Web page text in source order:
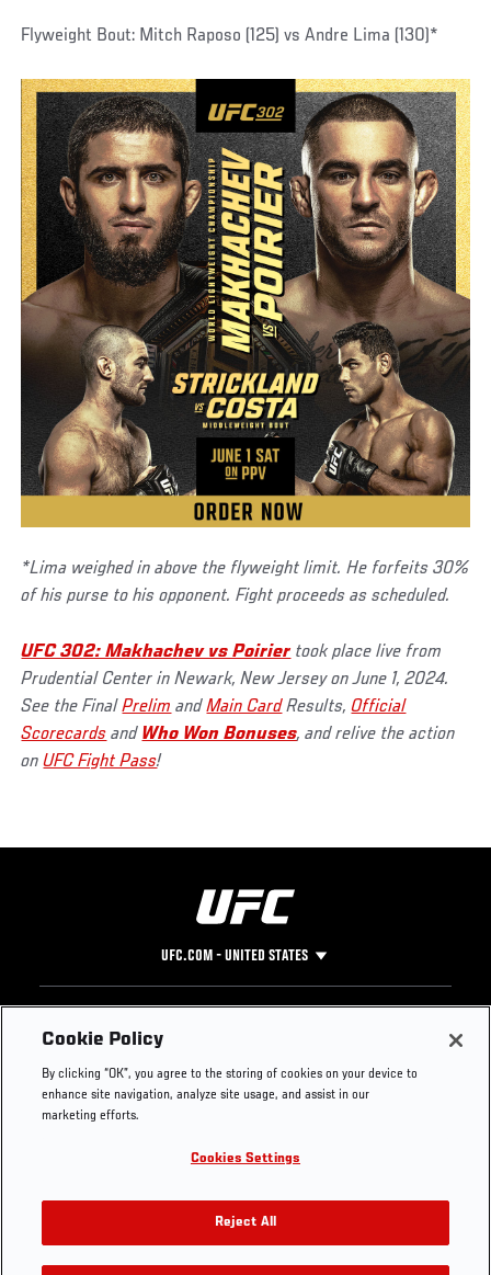
Flyweight Bout: Mitch Raposo (125) vs Andre Lima (130)*
*Lima weighed in above the flyweight limit. He forfeits 30%
of his purse to his opponent. Fight proceeds as scheduled.
UFC 302: Makhachev vs Poirier took place live from
Prudential Center in Newark, New Jersey on June 1, 2024.
See the FinalPrelim andMain CardResults, Official
Scorecards and Who Won Bonuses, and relive the action
onUFC Fight Pass!
UFC.COM - UNITED STATES
Footer
UFC
UFC Foundation
UFC Careers
Store
UFC Video
Instagram
YouTube
TikTok
Twitter
Press
Cookie Policy
By clicking “OK”, you agree to the storing of cookies on your device to
enhance site navigation, analyze site usage, and assist in our
marketing efforts.
Cookies Settings
Reject All